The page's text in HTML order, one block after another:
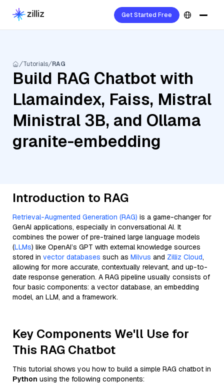
Get Started Free
Tutorials RAG
Build RAG Chatbot with
Llamaindex, Faiss, Mistral
Ministral 3B, and Ollama
granite-embedding
Introduction to RAG
Retrieval-Augmented Generation (RAG) is a game-changer for
GenAI applications, especially in conversational AI. It
combines the power of pre-trained large language models
(LLMs) like OpenAI’s GPT with external knowledge sources
stored in vector databases such as Milvus and Zilliz Cloud,
allowing for more accurate, contextually relevant, and up-to-
date response generation. A RAG pipeline usually consists of
four basic components: a vector database, an embedding
model, an LLM, and a framework.
Key Components We'll Use for
This RAG Chatbot
This tutorial shows you how to build a simple RAG chatbot in
Python using the following components: